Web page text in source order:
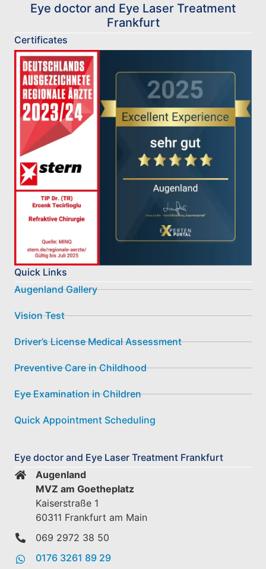
Eye doctor and Eye Laser Treatment
Frankfurt
Certificates
Quick Links
Augenland Gallery
Vision Test
Driver’s License Medical Assessment
Preventive Care in Childhood
Eye Examination in Children
Quick Appointment Scheduling
Eye doctor and Eye Laser Treatment Frankfurt
Augenland
MVZ am Goetheplatz
Kaiserstraße 1
60311 Frankfurt am Main
069 2972 38 50
0176 3261 89 29